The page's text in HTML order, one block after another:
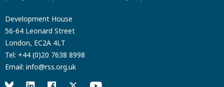
Development House
56-64 Leonard Street
London, EC2A 4LT
Tel: +44 (0)20 7638 8998
Email: info@rss.org.uk